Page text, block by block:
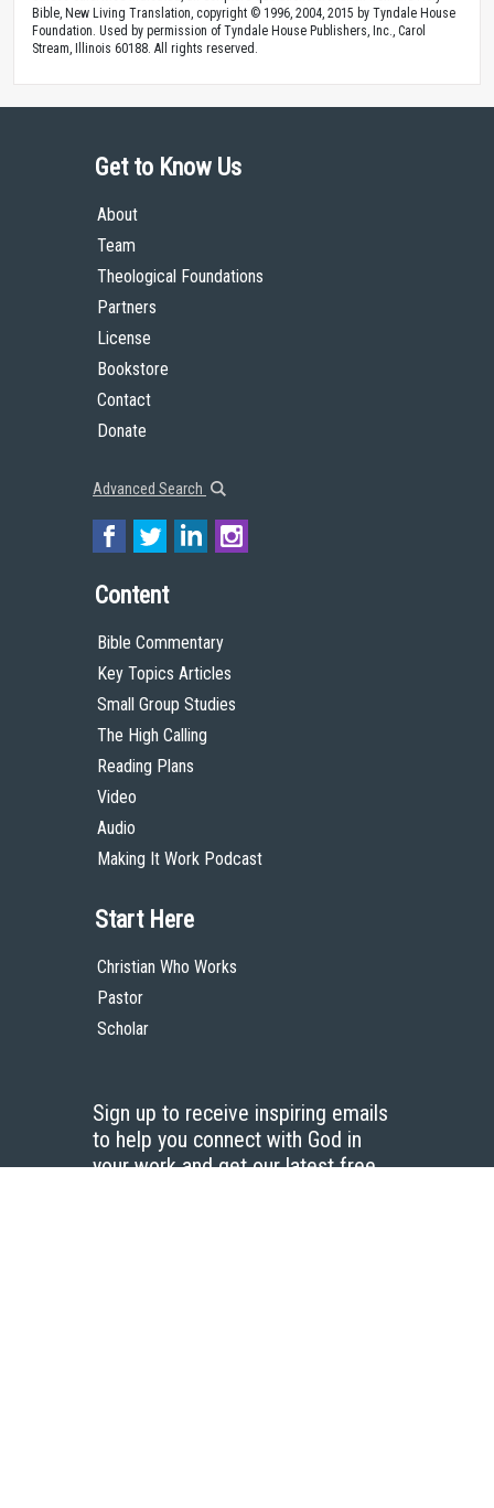
Bible, New Living Translation, copyright © 1996, 2004, 2015 by Tyndale House
Foundation. Used by permission of Tyndale House Publishers, Inc., Carol
Stream, Illinois 60188. All rights reserved.
Get to Know Us
About
Team
Theological Foundations
Partners
License
Bookstore
Contact
Donate
Advanced Search
Content
Bible Commentary
Key Topics Articles
Small Group Studies
The High Calling
Reading Plans
Video
Audio
Making It Work Podcast
Start Here
Christian Who Works
Pastor
Scholar
Sign up to receive inspiring emails
to help you connect with God in
your work and get our latest free